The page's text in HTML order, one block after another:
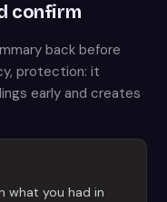
confirm
back before
protection: it
early and creates
what you had in